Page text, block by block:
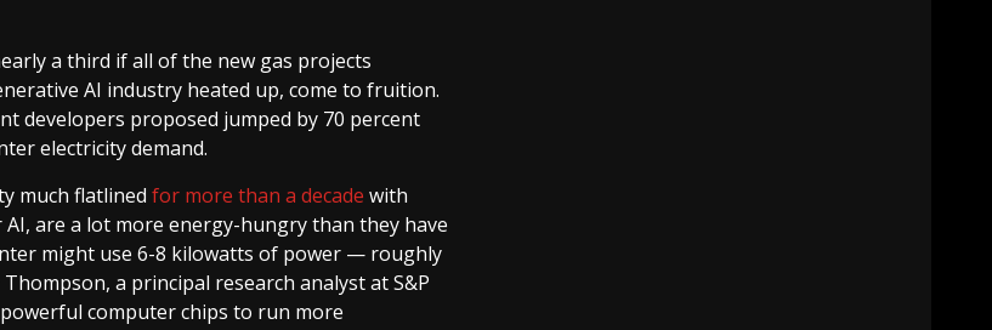
a third if all of the new gas projects
AI industry heated up, come to fruition.
developers proposed jumped by 70 percent
electricity demand.
much flatlined for more than a decade with
are a lot more energy-hungry than they have
might use 6-8 kilowatts of power — roughly
a principal research analyst at S&P
computer chips to run more